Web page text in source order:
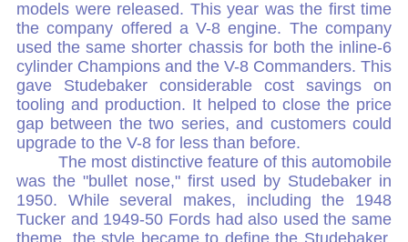
models were released. This year was the first time
the company offered a V-8 engine. The company
used the same shorter chassis for both the inline-6
cylinder Champions and the V-8 Commanders. This
gave Studebaker considerable cost savings on
tooling and production. It helped to close the price
gap between the two series, and customers could
upgrade to the V-8 for less than before.
The most distinctive feature of this automobile
was the "bullet nose," first used by Studebaker in
1950. While several makes, including the 1948
Tucker and 1949-50 Fords had also used the same
theme, the style became to define the Studebaker.